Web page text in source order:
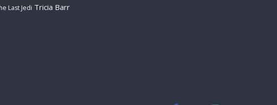
Last Jedi Tricia Barr